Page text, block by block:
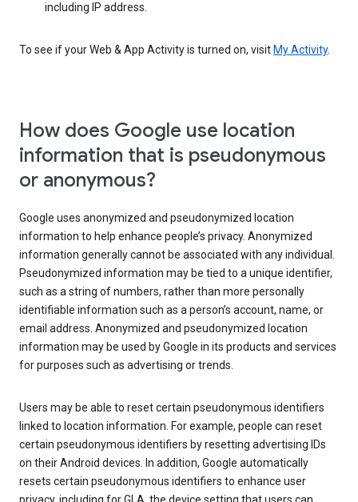
including IP address.
To see if your Web & App Activity is turned on, visit My Activity.
How does Google use location
information that is pseudonymous
or anonymous?
Google uses anonymized and pseudonymized location
information to help enhance people’s privacy. Anonymized
information generally cannot be associated with any individual.
Pseudonymized information may be tied to a unique identifier,
such as a string of numbers, rather than more personally
identifiable information such as a person’s account, name, or
email address. Anonymized and pseudonymized location
information may be used by Google in its products and services
for purposes such as advertising or trends.
Users may be able to reset certain pseudonymous identifiers
linked to location information. For example, people can reset
certain pseudonymous identifiers by resetting advertising IDs
on their Android devices. In addition, Google automatically
resets certain pseudonymous identifiers to enhance user